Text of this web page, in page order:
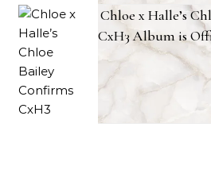
Chloe x Halle’s
CxH3 Album is